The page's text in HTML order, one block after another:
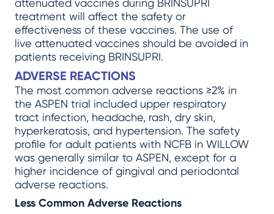
attenuated vaccines during BRINSUPRI
treatment will affect the safety or
effectiveness of these vaccines. The use of
live attenuated vaccines should be avoided in
patients receiving BRINSUPRI.
ADVERSE REACTIONS
The most common adverse reactions ≥2% in
the ASPEN trial included upper respiratory
tract infection, headache, rash, dry skin,
hyperkeratosis, and hypertension. The safety
profile for adult patients with NCFB in WILLOW
was generally similar to ASPEN, except for a
higher incidence of gingival and periodontal
adverse reactions.
Less Common Adverse Reactions